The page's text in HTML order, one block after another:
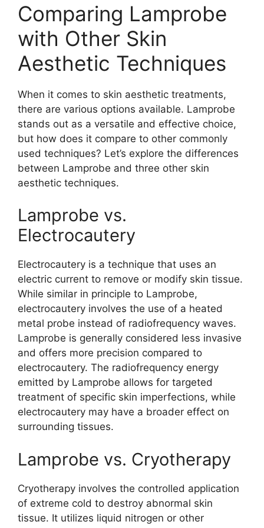
Comparing Lamprobe
with Other Skin
Aesthetic Techniques
When it comes to skin aesthetic treatments,
there are various options available. Lamprobe
stands out as a versatile and effective choice,
but how does it compare to other commonly
used techniques? Let’s explore the differences
between Lamprobe and three other skin
aesthetic techniques.
Lamprobe vs.
Electrocautery
Electrocautery is a technique that uses an
electric current to remove or modify skin tissue.
While similar in principle to Lamprobe,
electrocautery involves the use of a heated
metal probe instead of radiofrequency waves.
Lamprobe is generally considered less invasive
and offers more precision compared to
electrocautery. The radiofrequency energy
emitted by Lamprobe allows for targeted
treatment of specific skin imperfections, while
electrocautery may have a broader effect on
surrounding tissues.
Lamprobe vs. Cryotherapy
Cryotherapy involves the controlled application
of extreme cold to destroy abnormal skin
tissue. It utilizes liquid nitrogen or other